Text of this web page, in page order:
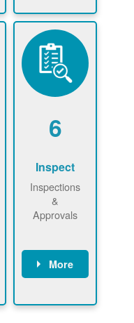
application
online. May be
required to
sign
interconnectio
n agreement.
6
Inspect
Inspections
&
Approvals
More
County, or